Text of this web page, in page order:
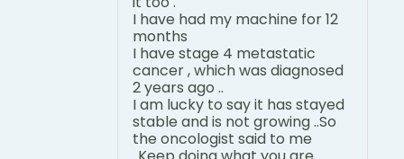
I have had my machine for 12
months
I have stage 4 metastatic
cancer , which was diagnosed
2 years ago ..
I am lucky to say it has stayed
stable and is not growing ..So
the oncologist said to me